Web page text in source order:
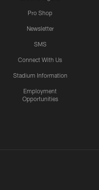
Pro Shop
Newsletter
SMS
Connect With Us
Stadium Information
Employment
Opportunities